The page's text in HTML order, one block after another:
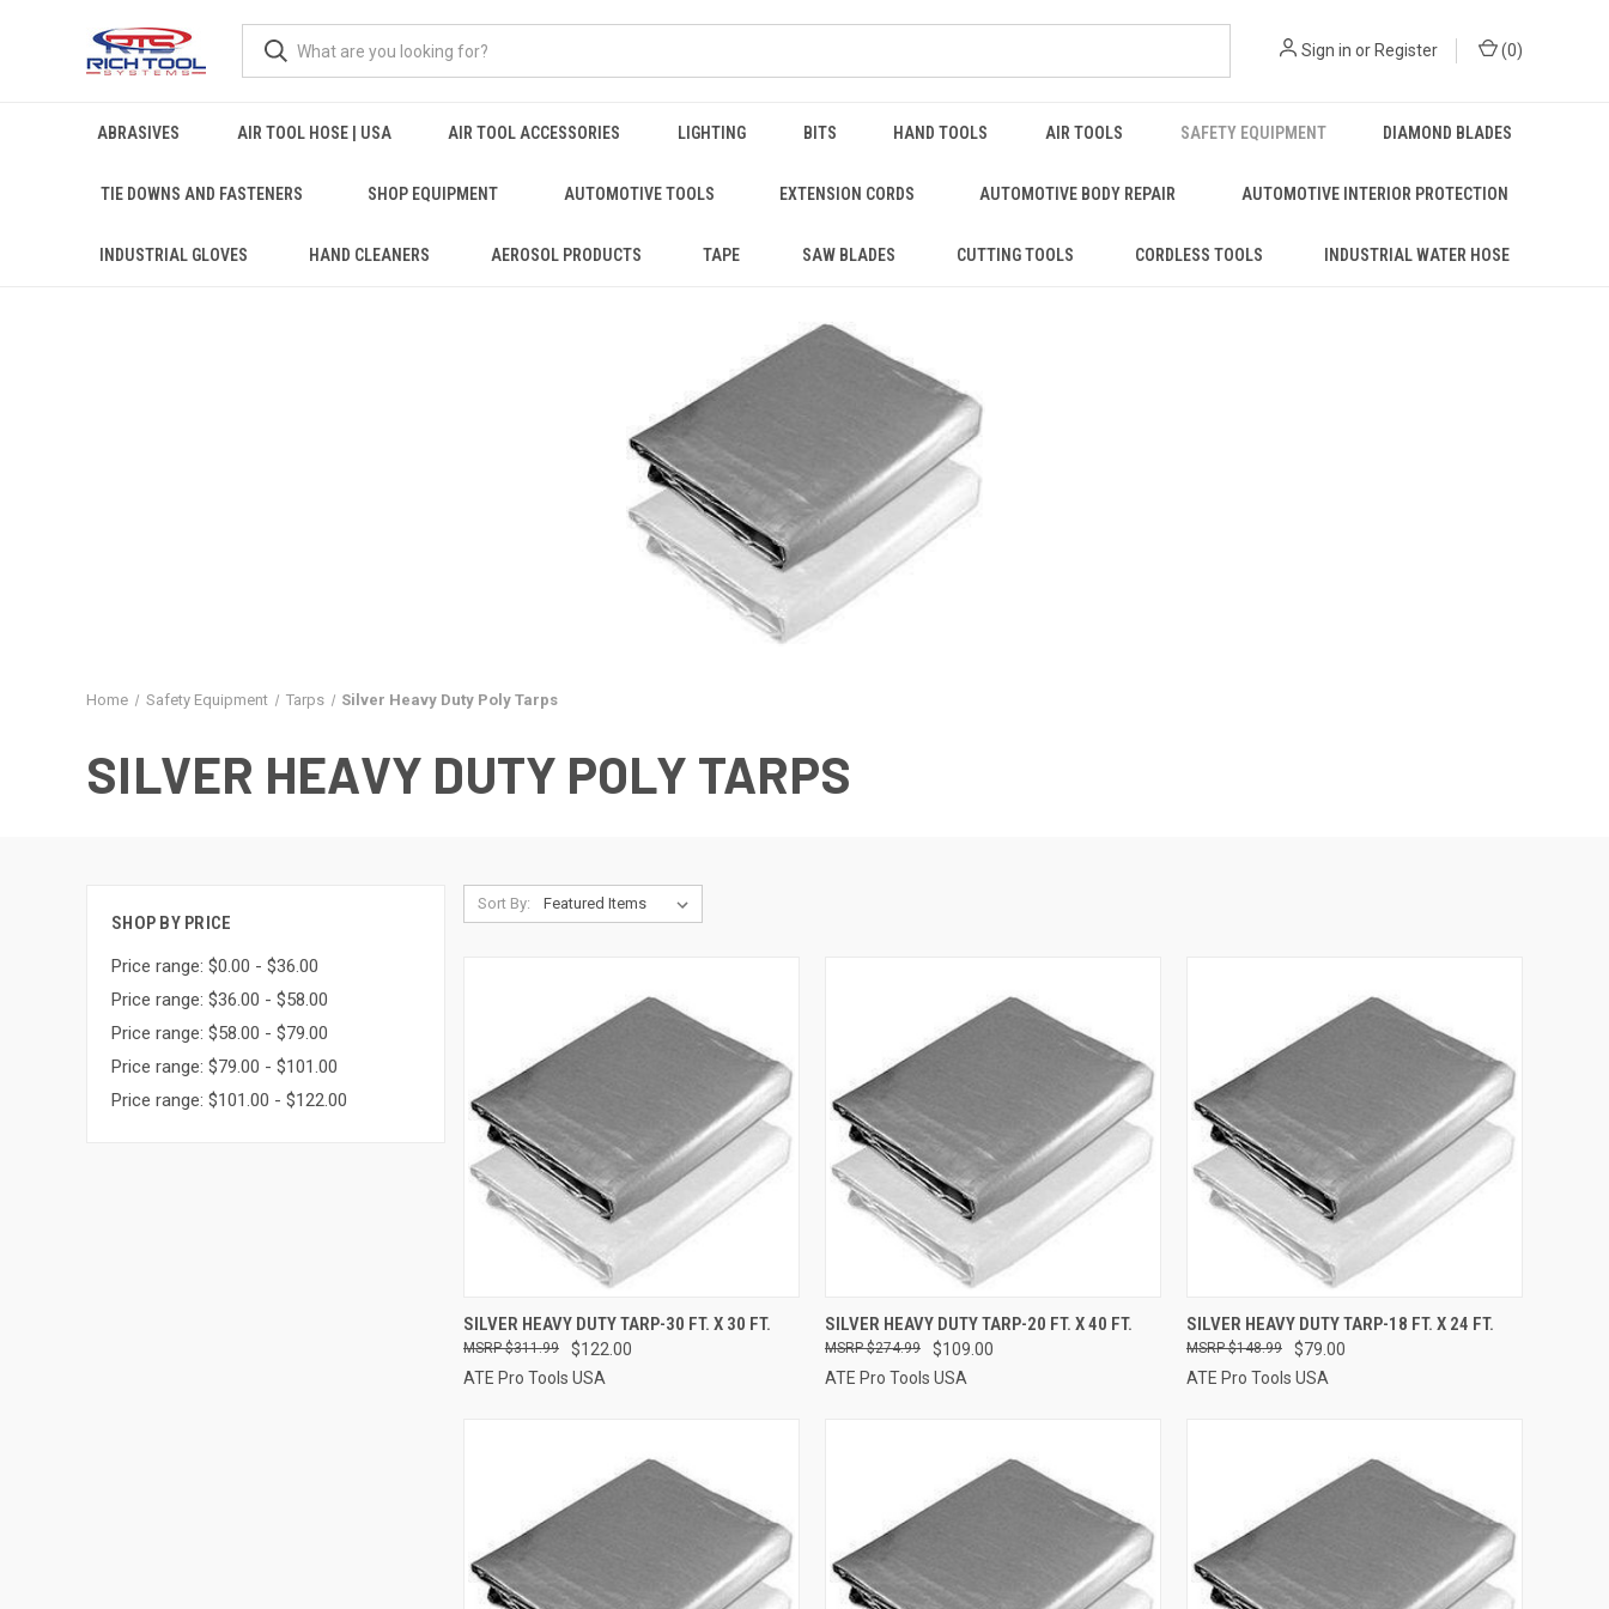
Sign in or Register (0)
ABRASIVES AIR TOOL HOSE | USA AIR TOOL ACCESSORIES LIGHTING BITS HAND TOOLS AIR TOOLS SAFETY EQUIPMENT DIAMOND BLADES
TIE DOWNS AND FASTENERS SHOP EQUIPMENT AUTOMOTIVE TOOLS EXTENSION CORDS AUTOMOTIVE BODY REPAIR AUTOMOTIVE INTERIOR PROTECTION
INDUSTRIAL GLOVES HAND CLEANERS AEROSOL PRODUCTS TAPE SAW BLADES CUTTING TOOLS CORDLESS TOOLS INDUSTRIAL WATER HOSE
Home Safety Equipment Tarps Silver Heavy Duty Poly Tarps
SILVER HEAVY DUTY POLY TARPS
SHOP BY PRICE
Price range: $0.00 - $36.00
Price range: $36.00 - $58.00
Price range: $58.00 - $79.00
Price range: $79.00 - $101.00
Price range: $101.00 - $122.00
Sort By:
QUICK VIEW
Compare
SILVER HEAVY DUTY TARP-30 FT. X 30 FT.
$122.00
$311.99
ATE Pro Tools USA
QUICK VIEW ADD TO CART
Compare
SILVER HEAVY DUTY TARP-20 FT. X 40 FT.
$109.00
$274.99
ATE Pro Tools USA
QUICK VIEW ADD TO CART
Compare
SILVER HEAVY DUTY TARP-18 FT. X 24 FT.
$79.00
$148.99
ATE Pro Tools USA